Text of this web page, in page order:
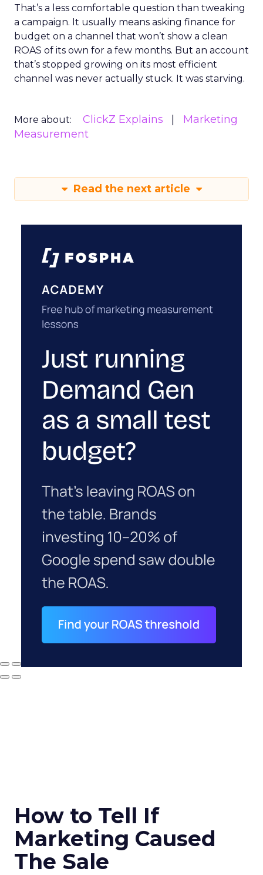
That’s a less comfortable question than tweaking
a campaign. It usually means asking finance for
budget on a channel that won’t show a clean
ROAS of its own for a few months. But an account
that’s stopped growing on its most efficient
channel was never actually stuck. It was starving.
More about: ClickZ Explains
Marketing
Measurement
Read the next article
How to Tell If
Marketing Caused
The Sale